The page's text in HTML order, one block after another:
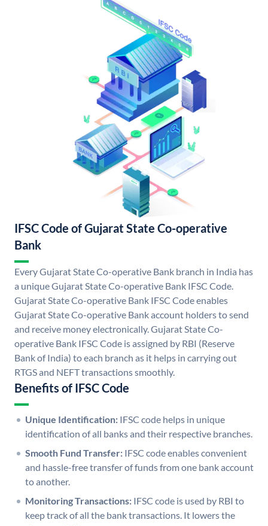
IFSC Code of Gujarat State Co-operative
Bank
Every Gujarat State Co-operative Bank branch in India has
a unique Gujarat State Co-operative Bank IFSC Code.
Gujarat State Co-operative Bank IFSC Code enables
Gujarat State Co-operative Bank account holders to send
and receive money electronically. Gujarat State Co-
operative Bank IFSC Code is assigned by RBI (Reserve
Bank of India) to each branch as it helps in carrying out
RTGS and NEFT transactions smoothly.
Benefits of IFSC Code
Unique Identification: IFSC code helps in unique
identification of all banks and their respective branches.
Smooth Fund Transfer: IFSC code enables convenient
and hassle-free transfer of funds from one bank account
to another.
Monitoring Transactions: IFSC code is used by RBI to
keep track of all the bank transactions. It lowers the